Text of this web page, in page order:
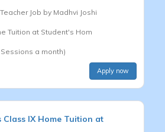
Teacher Job by Madhvi Joshi
Tuition at Student's Hom
Sessions a month)
Apply now
Class IX Home Tuition at